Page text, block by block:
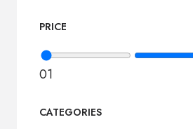
PRICE
01
CATEGORIES